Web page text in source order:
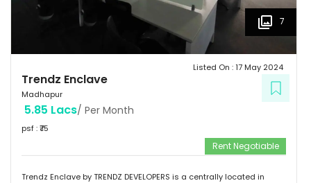
7
Trendz Enclave
Madhapur
Listed On :17 May 2024
5.85 Lacs/ Per Month
psf : ₹75
Rent Negotiable
Trendz Enclave by TRENDZ DEVELOPERS is a centrally located in